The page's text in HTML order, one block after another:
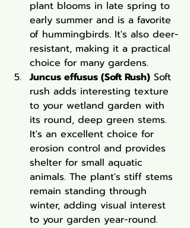
plant blooms in late spring to
early summer and is a favorite
of hummingbirds. It's also deer-
resistant, making it a practical
choice for many gardens.
Juncus effusus (Soft Rush) Soft
rush adds interesting texture
to your wetland garden with
its round, deep green stems.
It's an excellent choice for
erosion control and provides
shelter for small aquatic
animals. The plant's stiff stems
remain standing through
winter, adding visual interest
to your garden year-round.